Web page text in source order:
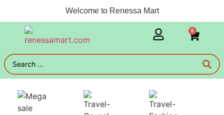
Welcome to Renessa Mart
0